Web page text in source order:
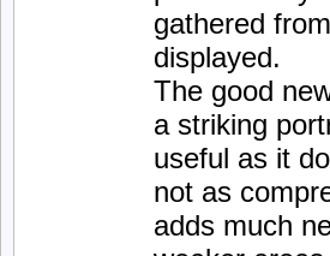
gathered
displayed.
The good
a striking
useful as it
not as
adds much